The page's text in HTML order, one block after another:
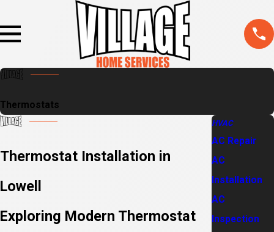
Thermostats
Thermostat Installation in
Lowell
Exploring Modern Thermostat
HVAC
AC Repair
AC
Installation
AC
Inspection